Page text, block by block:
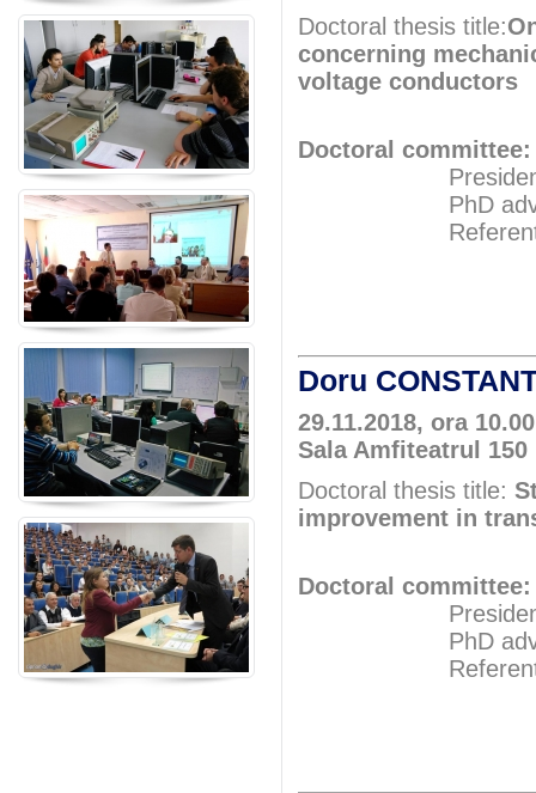
Doctoral thesis title:
concerning
voltage conductors
Doctoral committee:
President:
PhD adviser:
Referents:
Doru
29.11.2018, ora
Sala Amfiteatrul 150
Doctoral thesis title:
improvement in
Doctoral committee:
President:
PhD adviser:
Referents: